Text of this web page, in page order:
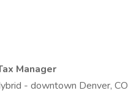
Manager
- downtown Denver, CO